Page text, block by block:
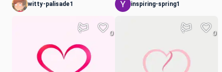
witty-palisade1
0
inspiring-spring1
0